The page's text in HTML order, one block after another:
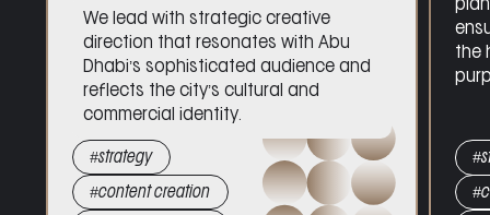
We
planned on the ground in Abu Dhabi,
ensuring visual content is executed
to the highest standards, with clarity
and purpose.
#strategy
#content creation